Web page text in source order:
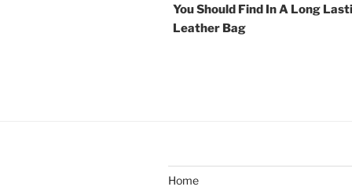
You Should Find In A Long
Leather Bag
Home